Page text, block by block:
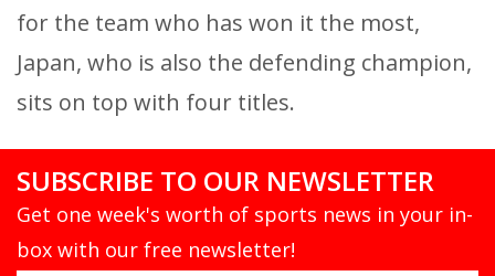
for the team who has won it the most,
Japan, who is also the defending champion,
sits on top with four titles.
SUBSCRIBE TO OUR NEWSLETTER
Get one week's worth of sports news in your in-
box with our free newsletter!